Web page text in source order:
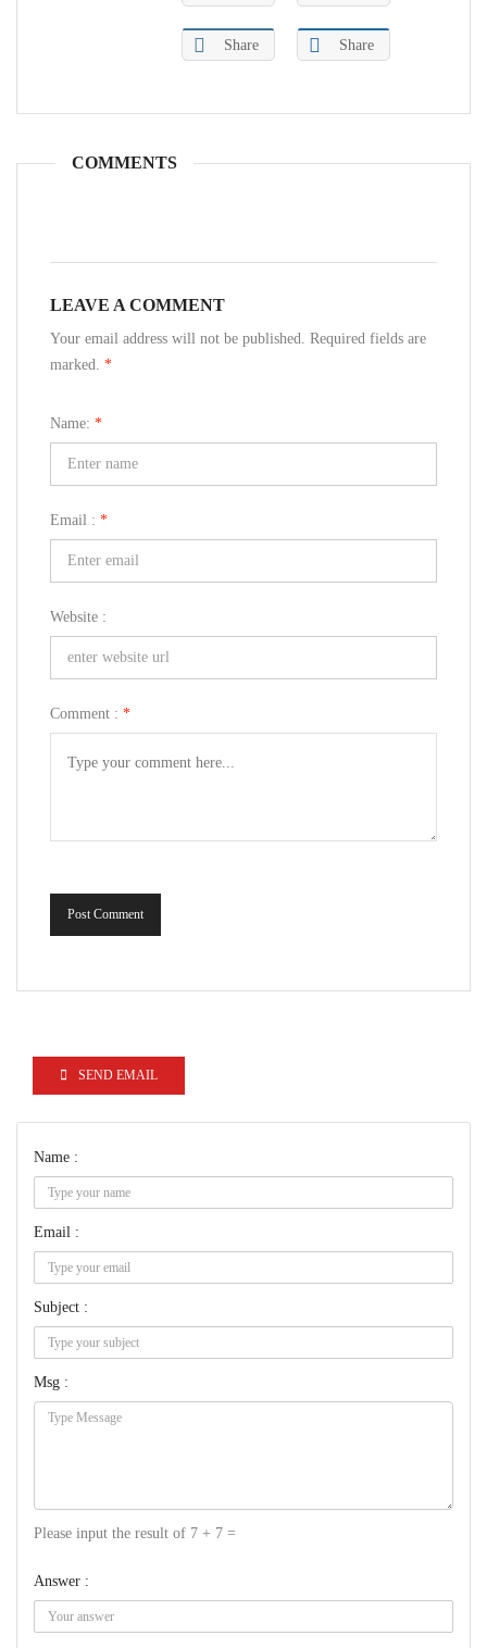
Share Share
COMMENTS
LEAVE A COMMENT
Your email address will not be published. Required fields are
marked. *
Name: *
Email : *
Website :
Comment : *
Post Comment
SEND EMAIL
Name :
Email :
Subject :
Msg :
Please input the result of 7 + 7 =
Answer :